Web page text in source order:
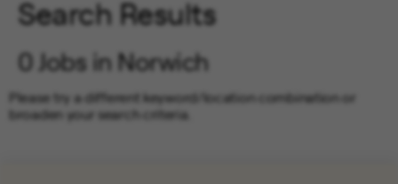
Search Results
0 Jobs in Norwich
Please try a different keyword/location combination or
broaden your search criteria.